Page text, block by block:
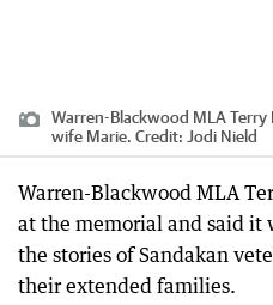
Warren-Blackwood MLA
wife Marie. Credit: Jodi Nield
Warren-Blackwood MLA
at the memorial and said it
the stories of Sandakan
their extended families.